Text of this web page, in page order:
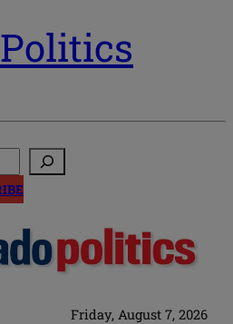
Friday, August 7, 2026